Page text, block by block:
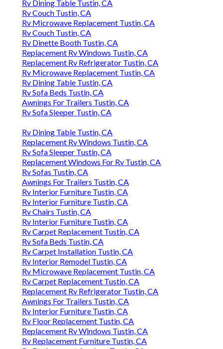
Rv Dining Table Tustin, CA
Rv Couch Tustin, CA
Rv Microwave Replacement Tustin, CA
Rv Couch Tustin, CA
Rv Dinette Booth Tustin, CA
Replacement Rv Windows Tustin, CA
Replacement Rv Refrigerator Tustin, CA
Rv Microwave Replacement Tustin, CA
Rv Dining Table Tustin, CA
Rv Sofa Beds Tustin, CA
Awnings For Trailers Tustin, CA
Rv Sofa Sleeper Tustin, CA
Rv Dining Table Tustin, CA
Replacement Rv Windows Tustin, CA
Rv Sofa Sleeper Tustin, CA
Replacement Windows For Rv Tustin, CA
Rv Sofas Tustin, CA
Awnings For Trailers Tustin, CA
Rv Interior Furniture Tustin, CA
Rv Interior Furniture Tustin, CA
Rv Chairs Tustin, CA
Rv Interior Furniture Tustin, CA
Rv Carpet Replacement Tustin, CA
Rv Sofa Beds Tustin, CA
Rv Carpet Installation Tustin, CA
Rv Interior Remodel Tustin, CA
Rv Microwave Replacement Tustin, CA
Rv Carpet Replacement Tustin, CA
Replacement Rv Refrigerator Tustin, CA
Awnings For Trailers Tustin, CA
Rv Interior Furniture Tustin, CA
Rv Floor Replacement Tustin, CA
Replacement Rv Windows Tustin, CA
Rv Replacement Furniture Tustin, CA